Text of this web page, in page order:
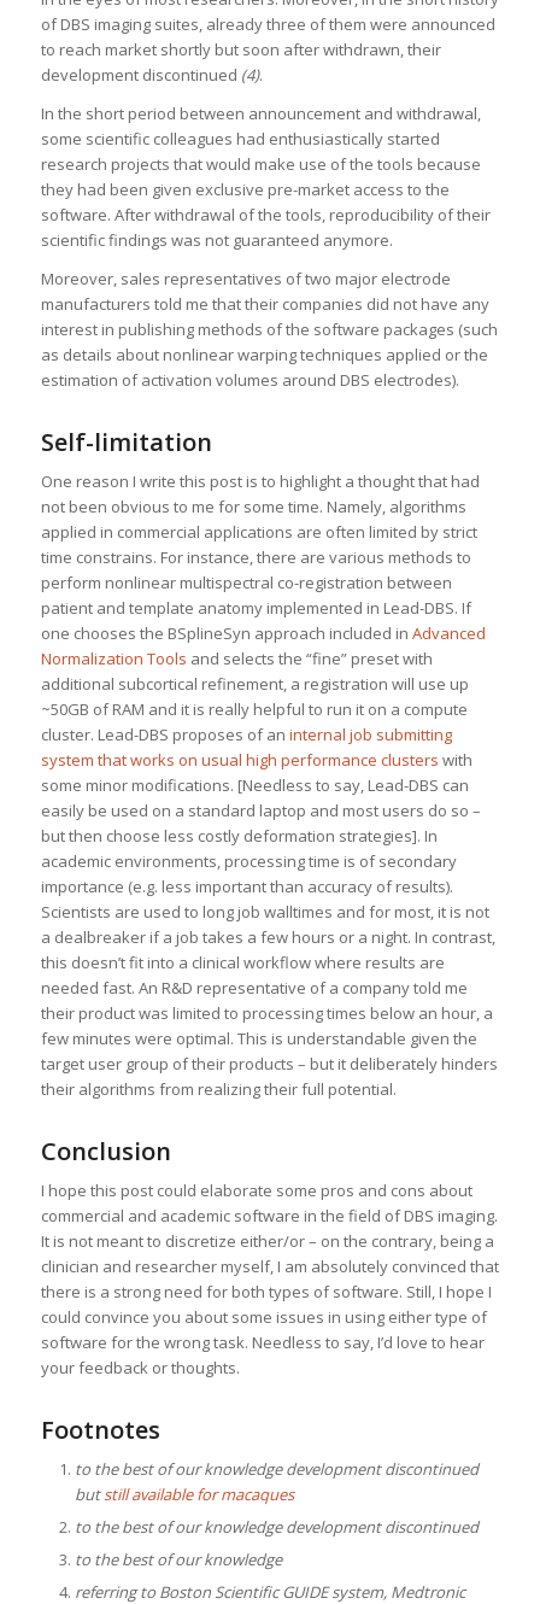
of DBS imaging suites, already three of them were announced
to reach market shortly but soon after withdrawn, their
development discontinued (4).
In the short period between announcement and withdrawal,
some scientific colleagues had enthusiastically started
research projects that would make use of the tools because
they had been given exclusive pre-market access to the
software. After withdrawal of the tools, reproducibility of their
scientific findings was not guaranteed anymore.
Moreover, sales representatives of two major electrode
manufacturers told me that their companies did not have any
interest in publishing methods of the software packages (such
as details about nonlinear warping techniques applied or the
estimation of activation volumes around DBS electrodes).
Self-limitation
One reason I write this post is to highlight a thought that had
not been obvious to me for some time. Namely, algorithms
applied in commercial applications are often limited by strict
time constrains. For instance, there are various methods to
perform nonlinear multispectral co-registration between
patient and template anatomy implemented in Lead-DBS. If
one chooses the BSplineSyn approach included in Advanced
Normalization Tools and selects the “fine” preset with
additional subcortical refinement, a registration will use up
~50GB of RAM and it is really helpful to run it on a compute
cluster. Lead-DBS proposes of an internal job submitting
system that works on usual high performance clusters with
some minor modifications. [Needless to say, Lead-DBS can
easily be used on a standard laptop and most users do so –
but then choose less costly deformation strategies]. In
academic environments, processing time is of secondary
importance (e.g. less important than accuracy of results).
Scientists are used to long job walltimes and for most, it is not
a dealbreaker if a job takes a few hours or a night. In contrast,
this doesn’t fit into a clinical workflow where results are
needed fast. An R&D representative of a company told me
their product was limited to processing times below an hour, a
few minutes were optimal. This is understandable given the
target user group of their products – but it deliberately hinders
their algorithms from realizing their full potential.
Conclusion
I hope this post could elaborate some pros and cons about
commercial and academic software in the field of DBS imaging.
It is not meant to discretize either/or – on the contrary, being a
clinician and researcher myself, I am absolutely convinced that
there is a strong need for both types of software. Still, I hope I
could convince you about some issues in using either type of
software for the wrong task. Needless to say, I’d love to hear
your feedback or thoughts.
Footnotes
to the best of our knowledge development discontinued
butstill available for macaques
to the best of our knowledge development discontinued
to the best of our knowledge
referring to Boston Scientific GUIDE system, Medtronic